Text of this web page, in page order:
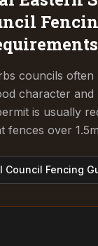
councils often
character and
is usually
fences over
Council Fencing